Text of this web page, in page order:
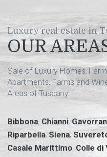
Luxury real estate in
OUR
Sale of Luxury Homes,
Apartments, Farms and
Areas of Tuscany
Bibbona, Chianni,
Riparbella,Siena,
Casale Marittimo, Colle di